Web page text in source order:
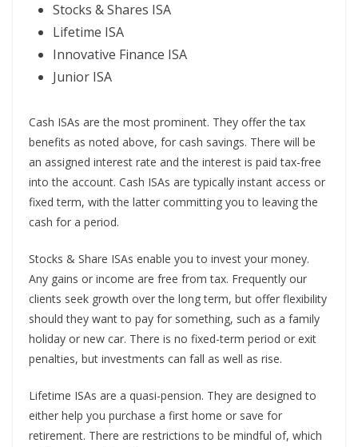
Stocks & Shares ISA
Lifetime ISA
Innovative Finance ISA
Junior ISA
Cash ISAs are the most prominent. They offer the tax
benefits as noted above, for cash savings. There will be
an assigned interest rate and the interest is paid tax-free
into the account. Cash ISAs are typically instant access or
fixed term, with the latter committing you to leaving the
cash for a period.
Stocks & Share ISAs enable you to invest your money.
Any gains or income are free from tax. Frequently our
clients seek growth over the long term, but offer flexibility
should they want to pay for something, such as a family
holiday or new car. There is no fixed-term period or exit
penalties, but investments can fall as well as rise.
Lifetime ISAs are a quasi-pension. They are designed to
either help you purchase a first home or save for
retirement. There are restrictions to be mindful of, which